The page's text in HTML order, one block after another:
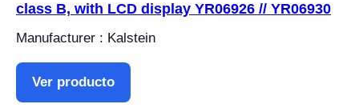
class B, with LCD display YR06926 // YR06930
Manufacturer : Kalstein
Ver producto